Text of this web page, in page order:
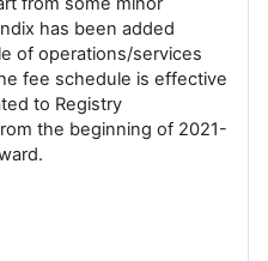
has been added
of operations/services
fee schedule is effective
to Registry
the beginning of 2021-